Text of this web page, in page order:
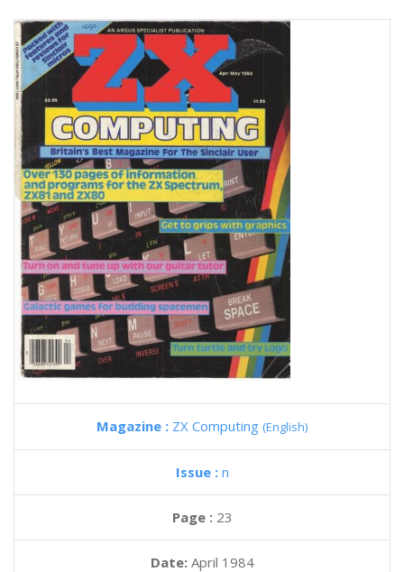
Magazine : ZX Computing (English)
Issue : n
Page : 23
Date: April 1984